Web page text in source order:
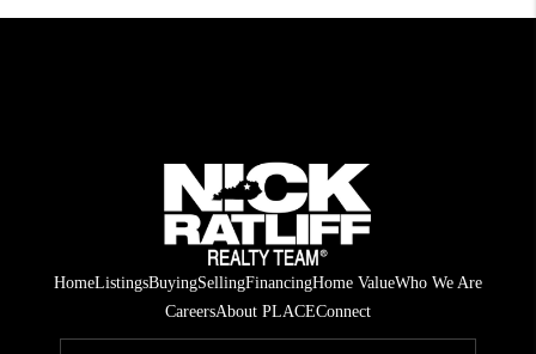
HomeListingsBuyingSellingFinancingHome ValueWho We Are
CareersAbout PLACEConnect